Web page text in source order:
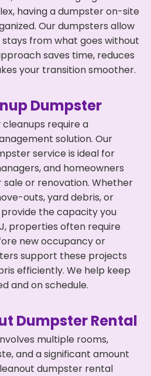
having a dumpster on-site
Our dumpsters allow
from what goes without
saves time, reduces
your transition smoother.
Dumpster
require a
solution. Our
service is ideal for
and homeowners
or renovation. Whether
outs, yard debris, or
the capacity you
properties often require
new occupancy or
support these projects
efficiently. We help keep
and on schedule.
Dumpster Rental
multiple rooms,
and a significant amount
dumpster rental